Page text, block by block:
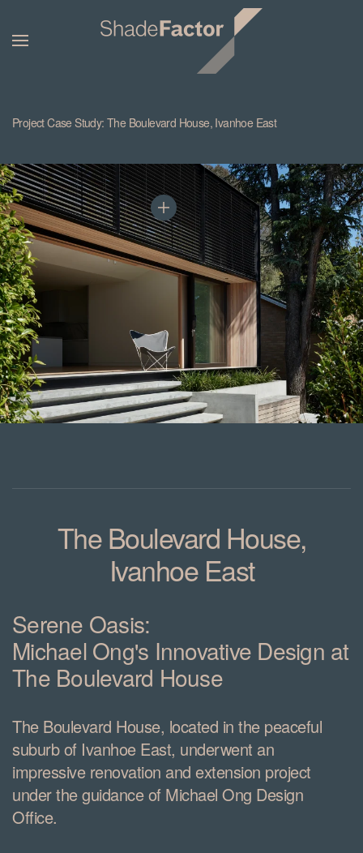
Project Case Study: The Boulevard House, Ivanhoe East
The Boulevard House,
Ivanhoe East
Serene Oasis:
Michael Ong's Innovative Design at
The Boulevard House
The Boulevard House, located in the peaceful
suburb of Ivanhoe East, underwent an
impressive renovation and extension project
under the guidance of Michael Ong Design
Office.